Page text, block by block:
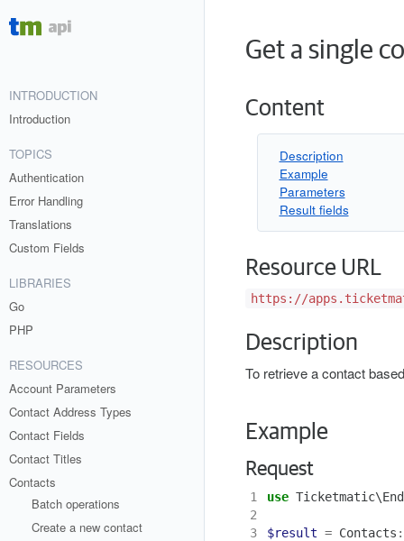
INTRODUCTION
Introduction
TOPICS
Authentication
Error Handling
Translations
Custom Fields
LIBRARIES
Go
PHP
RESOURCES
Account Parameters
Contact Address Types
Contact Fields
Contact Titles
Contacts
Batch operations
Create a new contact
Get a single
Content
Description
Example
Parameters
Result fields
Resource URL
https://
Description
To retrieve a contact
Example
Request
1 use
2
3
$result = Contacts